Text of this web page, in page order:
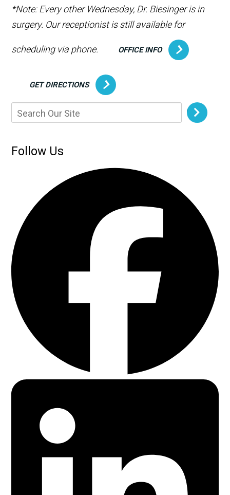
*Note: Every other Wednesday, Dr. Biesinger is in
surgery. Our receptionist is still available for
scheduling via phone. OFFICE INFO
GET DIRECTIONS
Follow Us